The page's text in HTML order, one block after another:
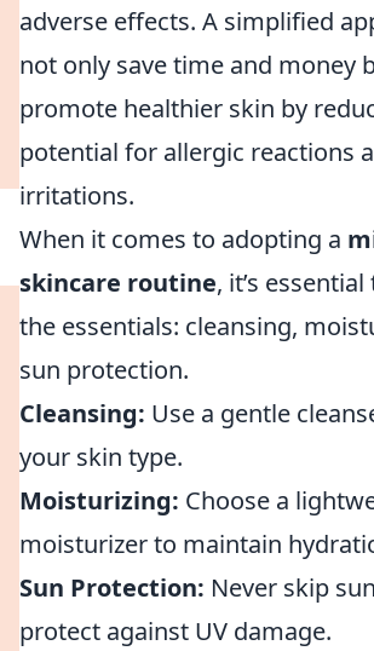
adverse effects. A simplified
not only save time and money
promote healthier skin by
potential for allergic reactions
irritations.
When it comes to adopting a
skincare routine, it’s
the essentials: cleansing,
sun protection.
Cleansing: Use a gentle
your skin type.
Moisturizing: Choose a
moisturizer to maintain
Sun Protection: Never skip
protect against UV damage.